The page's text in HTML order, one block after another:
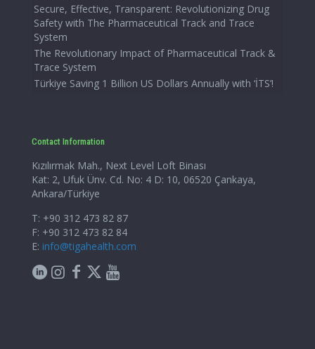
Secure, Effective, Transparent: Revolutionizing Drug
Safety with The Pharmaceutical Track and Trace
System
The Revolutionary Impact of Pharmaceutical Track &
Trace System
Türkiye Saving 1 Billion US Dollars Annually with ‘İTS’!
Contact Information
Kızılırmak Mah., Next Level Loft Binası
Kat: 2, Ufuk Ünv. Cd. No: 4 D: 10, 06520 Çankaya,
Ankara/Türkiye
T: +90 312 473 82 87
F: +90 312 473 82 84
E: info@tigahealth.com